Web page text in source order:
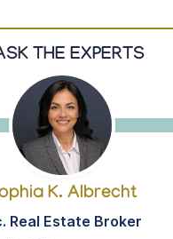
THE EXPERTS
K. Albrecht
Real Estate Broker